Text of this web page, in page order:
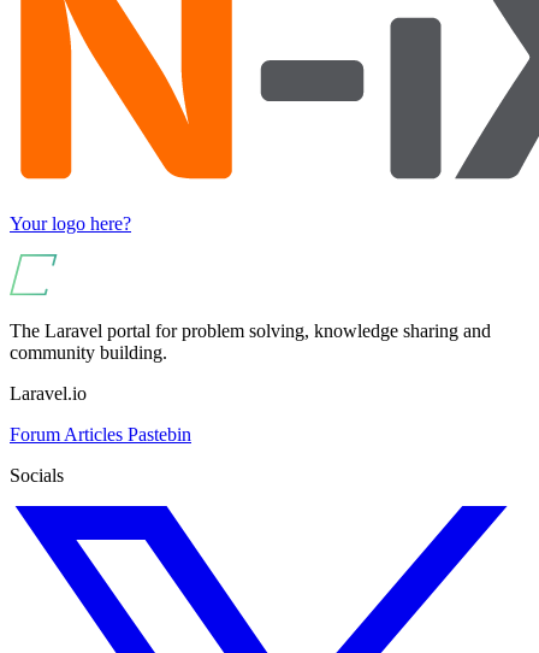
Your logo here?
The Laravel portal for problem solving, knowledge sharing and
community building.
Laravel.io
Forum Articles Pastebin
Socials